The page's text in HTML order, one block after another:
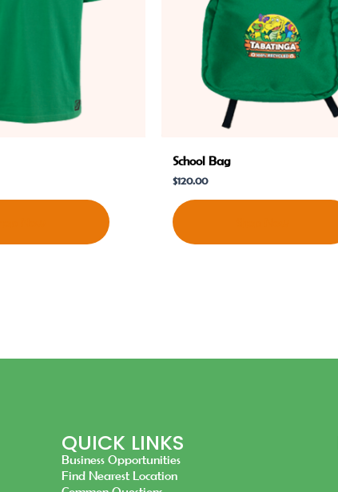
School Bag
$120.00
QUICK LINKS
Business Opportunities
Find Nearest Location